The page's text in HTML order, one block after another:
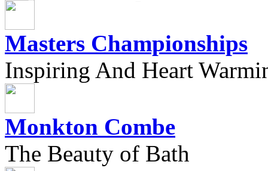
Masters Championships
Inspiring And Heart
Monkton Combe
The Beauty of Bath